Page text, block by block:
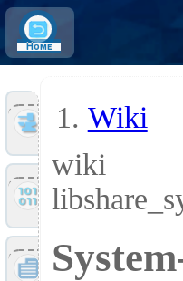
Home
Tools
Files
Doc
Wiki
wiki